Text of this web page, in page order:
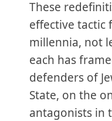
These
effective tactic
millennia, not
each has
defenders of
State, on the
antagonists in